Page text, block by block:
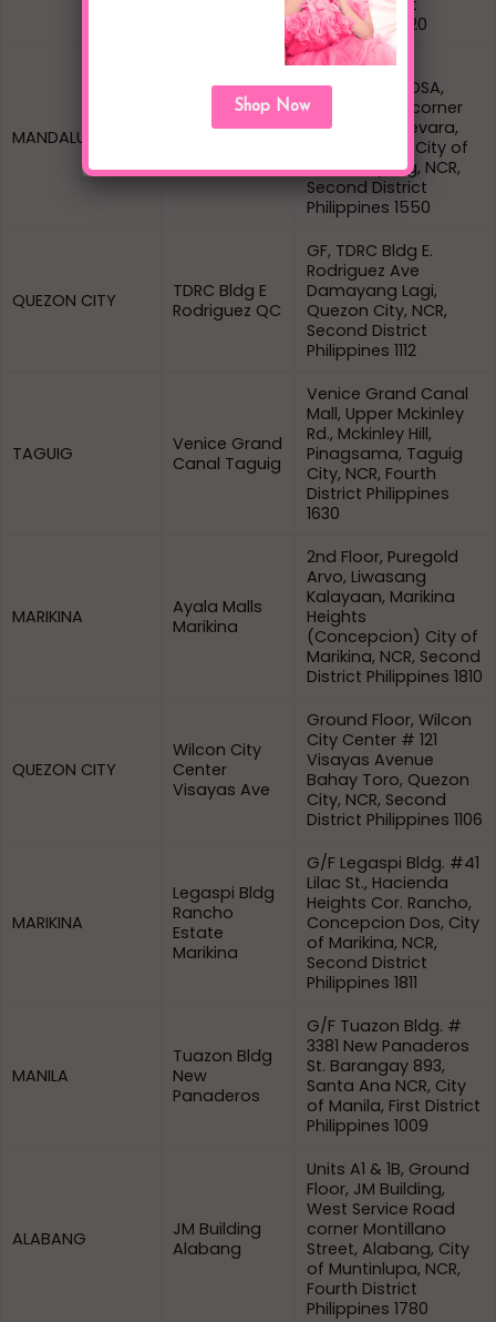
Fourth District
Philippines 1720
MANDALUYONG
Sierra Madre
Ground Floor,
Tiangge sa EDSA,
Sierra Madre corner
Domingo Guevara,
Highway Hills, City of
Mandaluyong, NCR,
Second District
Philippines 1550
QUEZON CITY
TDRC Bldg E
Rodriguez QC
GF, TDRC Bldg E.
Rodriguez Ave
Damayang Lagi,
Quezon City, NCR,
Second District
Philippines 1112
TAGUIG
Venice Grand
Canal Taguig
Venice Grand Canal
Mall, Upper Mckinley
Rd., Mckinley Hill,
Pinagsama, Taguig
City, NCR, Fourth
District Philippines
1630
MARIKINA
Ayala Malls
Marikina
2nd Floor, Puregold
Arvo, Liwasang
Kalayaan, Marikina
Heights
(Concepcion) City of
Marikina, NCR, Second
District Philippines 1810
QUEZON CITY
Wilcon City
Center
Visayas Ave
Ground Floor, Wilcon
City Center # 121
Visayas Avenue
Bahay Toro, Quezon
City, NCR, Second
District Philippines 1106
MARIKINA
Legaspi Bldg
Rancho
Estate
Marikina
G/F Legaspi Bldg. #41
Lilac St., Hacienda
Heights Cor. Rancho,
Concepcion Dos, City
of Marikina, NCR,
Second District
Philippines 1811
MANILA
Tuazon Bldg
New
Panaderos
G/F Tuazon Bldg. #
3381 New Panaderos
St. Barangay 893,
Santa Ana NCR, City
of Manila, First District
Philippines 1009
ALABANG
JM Building
Alabang
Units A1 & 1B, Ground
Floor, JM Building,
West Service Road
corner Montillano
Street, Alabang, City
of Muntinlupa, NCR,
Fourth District
Philippines 1780
Shop Now